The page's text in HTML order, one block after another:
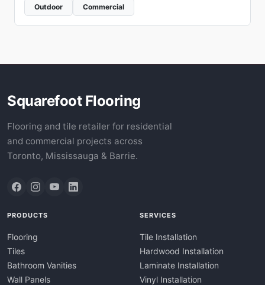
Outdoor
Commercial
Squarefoot Flooring
Flooring and tile retailer for residential
and commercial projects across
Toronto, Mississauga & Barrie.
PRODUCTS
Flooring
Tiles
Bathroom Vanities
Wall Panels
SERVICES
Tile Installation
Hardwood Installation
Laminate Installation
Vinyl Installation